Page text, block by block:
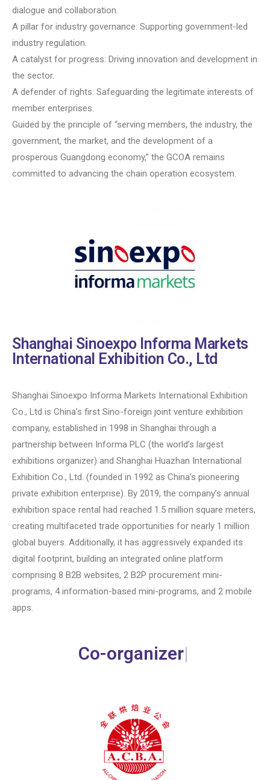
dialogue and collaboration.
A pillar for industry governance: Supporting government-led
industry regulation.
A catalyst for progress: Driving innovation and development in
the sector.
A defender of rights: Safeguarding the legitimate interests of
member enterprises.
Guided by the principle of “serving members, the industry, the
government, the market, and the development of a
prosperous Guangdong economy,” the GCOA remains
committed to advancing the chain operation ecosystem.
Shanghai Sinoexpo Informa Markets
International Exhibition Co., Ltd
Shanghai Sinoexpo Informa Markets International Exhibition
Co., Ltd is China’s first Sino-foreign joint venture exhibition
company, established in 1998 in Shanghai through a
partnership between Informa PLC (the world’s largest
exhibitions organizer) and Shanghai Huazhan International
Exhibition Co., Ltd. (founded in 1992 as China’s pioneering
private exhibition enterprise). By 2019, the company’s annual
exhibition space rental had reached 1.5 million square meters,
creating multifaceted trade opportunities for nearly 1 million
global buyers. Additionally, it has aggressively expanded its
digital footprint, building an integrated online platform
comprising 8 B2B websites, 2 B2P procurement mini-
programs, 4 information-based mini-programs, and 2 mobile
apps.
Co-organizer